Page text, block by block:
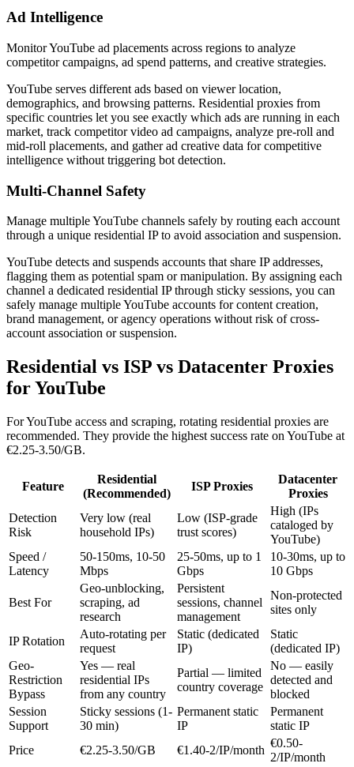
Ad Intelligence
Monitor YouTube ad placements across regions to analyze
competitor campaigns, ad spend patterns, and creative strategies.
YouTube serves different ads based on viewer location,
demographics, and browsing patterns. Residential proxies from
specific countries let you see exactly which ads are running in each
market, track competitor video ad campaigns, analyze pre-roll and
mid-roll placements, and gather ad creative data for competitive
intelligence without triggering bot detection.
Multi-Channel Safety
Manage multiple YouTube channels safely by routing each account
through a unique residential IP to avoid association and suspension.
YouTube detects and suspends accounts that share IP addresses,
flagging them as potential spam or manipulation. By assigning each
channel a dedicated residential IP through sticky sessions, you can
safely manage multiple YouTube accounts for content creation,
brand management, or agency operations without risk of cross-
account association or suspension.
Residential vs ISP vs Datacenter Proxies
for YouTube
For YouTube access and scraping, rotating residential proxies are
recommended. They provide the highest success rate on YouTube at
€2.25-3.50/GB.
Feature
Residential
(Recommended)
ISP Proxies
Datacenter
Proxies
Detection
Risk
Very low (real
household IPs)
Low (ISP-grade
trust scores)
High (IPs
cataloged by
YouTube)
Speed /
Latency
50-150ms, 10-50
Mbps
25-50ms, up to 1
Gbps
10-30ms, up to
10 Gbps
Best For
Geo-unblocking,
scraping, ad
research
Persistent
sessions, channel
management
Non-protected
sites only
IP Rotation
Auto-rotating per
request
Static (dedicated
IP)
Static
(dedicated IP)
Geo-
Restriction
Bypass
Yes — real
residential IPs
from any country
Partial — limited
country coverage
No — easily
detected and
blocked
Session
Support
Sticky sessions (1-
30 min)
Permanent static
IP
Permanent
static IP
Price
€2.25-3.50/GB €1.40-2/IP/month
€0.50-
2/IP/month